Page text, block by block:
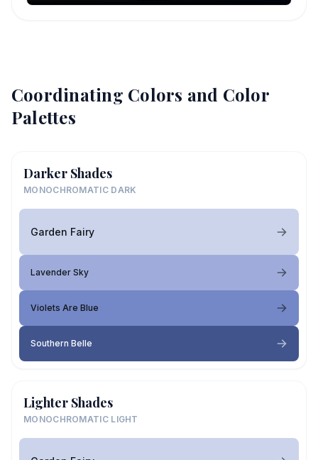
Coordinating Colors and Color
Palettes
Darker Shades
MONOCHROMATIC DARK
Garden Fairy
Lavender Sky
Violets Are Blue
Southern Belle
Lighter Shades
MONOCHROMATIC LIGHT